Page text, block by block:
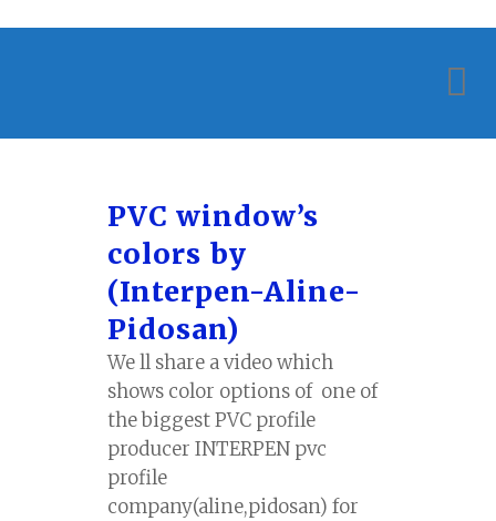
PVC window’s
colors by
(Interpen-Aline-
Pidosan)
We ll share a video which
shows color options of one of
the biggest PVC profile
producer INTERPEN pvc
profile
company(aline,pidosan) for